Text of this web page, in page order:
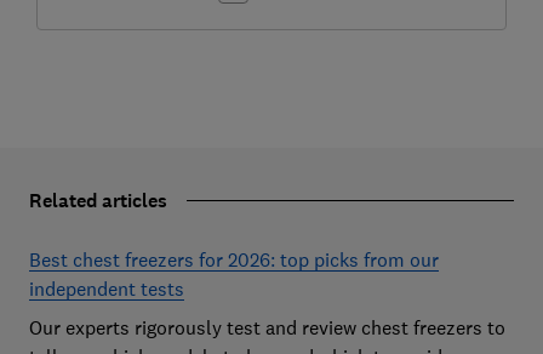
Related articles
Best chest freezers for 2026: top picks from our
independent tests
Our experts rigorously test and review chest freezers to